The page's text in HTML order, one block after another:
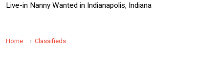
Live-in Nanny Wanted in Indianapolis, Indiana
Home Classifieds